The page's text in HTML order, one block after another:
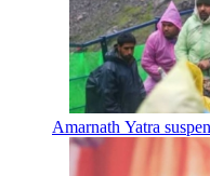
Amarnath Yatra